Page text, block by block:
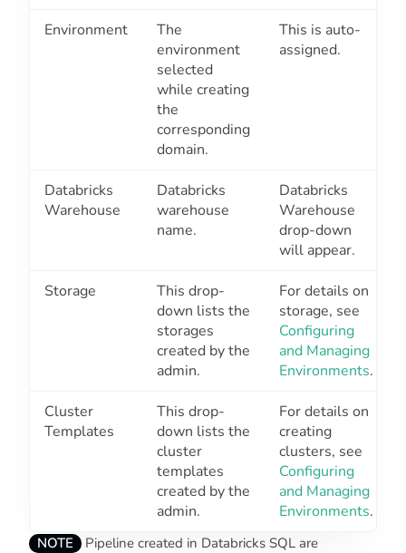
Environment
The
environment
selected
while creating
the
corresponding
domain.
This is auto-
assigned.
Databricks
Warehouse
Databricks
warehouse
name.
Databricks
Warehouse
drop-down
will appear.
Storage
This drop-
down lists the
storages
created by the
admin.
For details on
storage, see
Configuring
and Managing
Environments.
Cluster
Templates
This drop-
down lists the
cluster
templates
created by the
admin.
For details on
creating
clusters, see
Configuring
and Managing
Environments.
NOTE
Pipeline created in Databricks SQL are